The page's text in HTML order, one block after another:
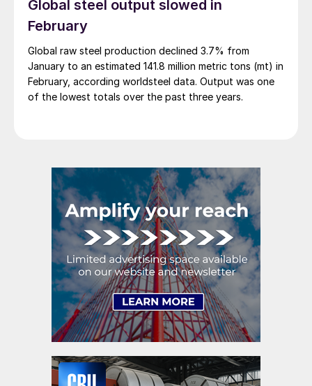
Global steel output slowed in
February
Global raw steel production declined 3.7% from
January to an estimated 141.8 million metric tons (mt) in
February, according worldsteel data. Output was one
of the lowest totals over the past three years.